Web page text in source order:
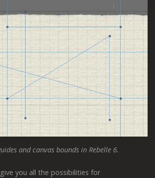
and canvas bounds in Rebelle 6.
you all the possibilities for